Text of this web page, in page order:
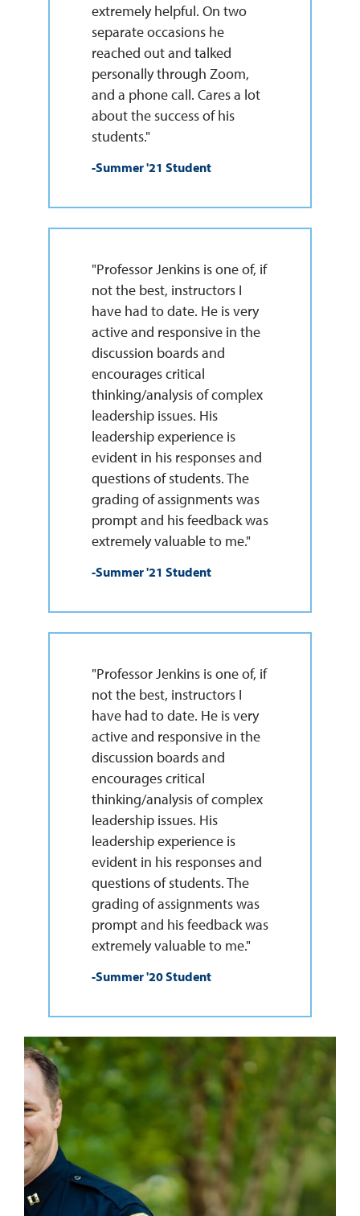
extremely helpful. On two
separate occasions he
reached out and talked
personally through Zoom,
and a phone call. Cares a lot
about the success of his
students."
-Summer '21 Student
"Professor Jenkins is one of, if
not the best, instructors I
have had to date. He is very
active and responsive in the
discussion boards and
encourages critical
thinking/analysis of complex
leadership issues. His
leadership experience is
evident in his responses and
questions of students. The
grading of assignments was
prompt and his feedback was
extremely valuable to me."
-Summer '21 Student
"Professor Jenkins is one of, if
not the best, instructors I
have had to date. He is very
active and responsive in the
discussion boards and
encourages critical
thinking/analysis of complex
leadership issues. His
leadership experience is
evident in his responses and
questions of students. The
grading of assignments was
prompt and his feedback was
extremely valuable to me."
-Summer '20 Student